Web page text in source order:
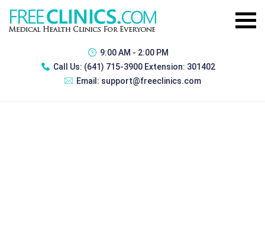
9:00 AM - 2:00 PM
Call Us: (641) 715-3900 Extension: 301402
Email: support@freeclinics.com